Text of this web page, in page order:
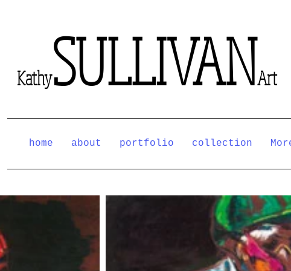
KathySULLIVANArt
home about portfolio collection